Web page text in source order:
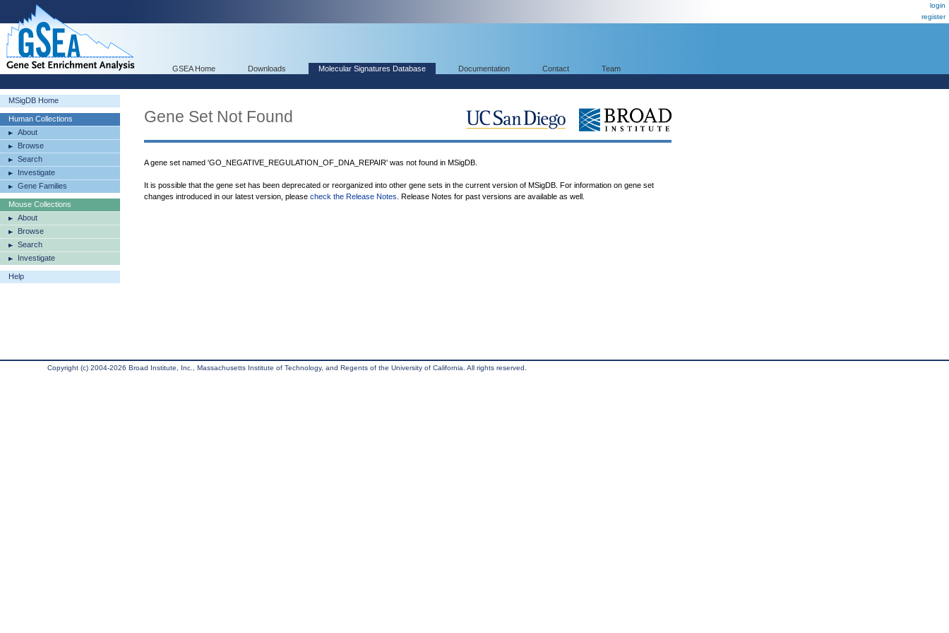
login
register
GSEA Home Downloads Molecular Signatures Database Documentation Contact Team
MSigDB Home
Human Collections
About
Browse
Search
Investigate
Gene Families
Mouse Collections
About
Browse
Search
Investigate
Help
Gene Set Not Found
A gene set named 'GO_NEGATIVE_REGULATION_OF_DNA_REPAIR' was not found in MSigDB.
It is possible that the gene set has been deprecated or reorganized into other gene sets in the current version of MSigDB. For information on gene set
changes introduced in our latest version, please check the Release Notes . Release Notes for past versions are available as well.
Copyright (c) 2004-2026 Broad Institute, Inc., Massachusetts Institute of Technology, and Regents of the University of California. All rights reserved.